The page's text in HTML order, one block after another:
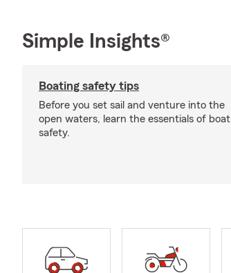
Simple Insights®
Boating safety tips
Before you set sail and venture into the
open waters, learn the essentials of boat
safety.